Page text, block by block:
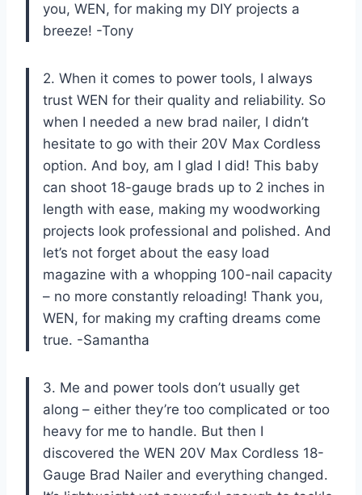
you, WEN, for making my DIY projects a
breeze! -Tony
2. When it comes to power tools, I always
trust WEN for their quality and reliability. So
when I needed a new brad nailer, I didn’t
hesitate to go with their 20V Max Cordless
option. And boy, am I glad I did! This baby
can shoot 18-gauge brads up to 2 inches in
length with ease, making my woodworking
projects look professional and polished. And
let’s not forget about the easy load
magazine with a whopping 100-nail capacity
– no more constantly reloading! Thank you,
WEN, for making my crafting dreams come
true. -Samantha
3. Me and power tools don’t usually get
along – either they’re too complicated or too
heavy for me to handle. But then I
discovered the WEN 20V Max Cordless 18-
Gauge Brad Nailer and everything changed.